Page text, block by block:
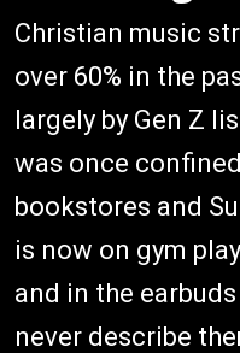
Christian music
over 60% in the
largely by Gen Z
was once
bookstores and
is now on gym
and in the
never describe